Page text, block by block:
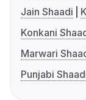
Jain Shaadi
Konkani
Marwari
Punjabi